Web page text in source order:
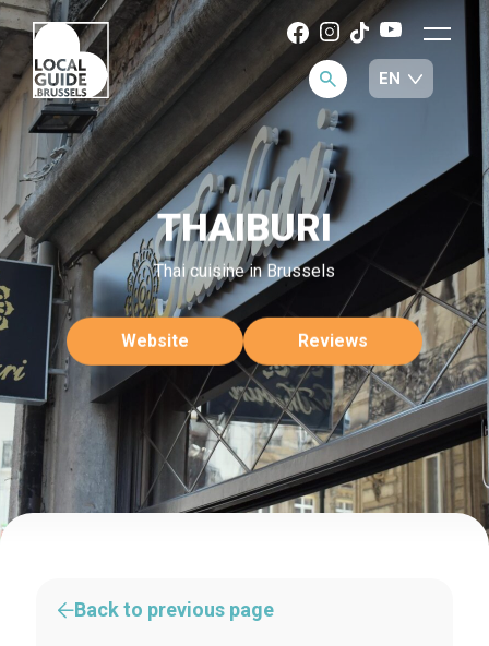
THAIBURI
Thai cuisine in Brussels
Website Reviews
Back to previous page